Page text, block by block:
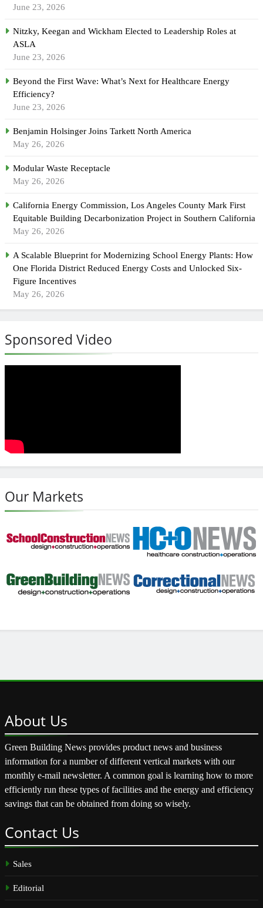
June 23, 2026
Nitzky, Keegan and Wickham Elected to Leadership Roles at
ASLA
June 23, 2026
Beyond the First Wave: What’s Next for Healthcare Energy
Efficiency?
June 23, 2026
Benjamin Holsinger Joins Tarkett North America
May 26, 2026
Modular Waste Receptacle
May 26, 2026
California Energy Commission, Los Angeles County Mark First
Equitable Building Decarbonization Project in Southern California
May 26, 2026
A Scalable Blueprint for Modernizing School Energy Plants: How
One Florida District Reduced Energy Costs and Unlocked Six-
Figure Incentives
May 26, 2026
Sponsored Video
Our Markets
About Us
Green Building News provides product news and business
information for a number of different vertical markets with our
monthly e-mail newsletter. A common goal is learning how to more
efficiently run these types of facilities and the energy and efficiency
savings that can be obtained from doing so wisely.
Contact Us
Sales
Editorial